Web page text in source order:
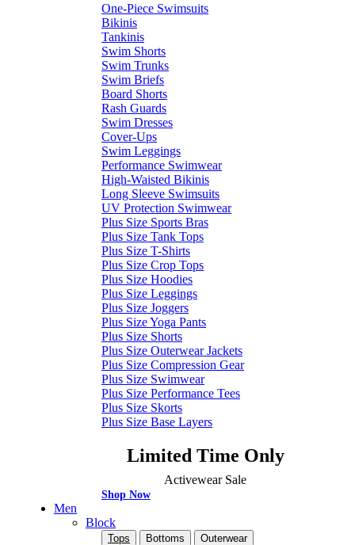
One-Piece Swimsuits
Bikinis
Tankinis
Swim Shorts
Swim Trunks
Swim Briefs
Board Shorts
Rash Guards
Swim Dresses
Cover-Ups
Swim Leggings
Performance Swimwear
High-Waisted Bikinis
Long Sleeve Swimsuits
UV Protection Swimwear
Plus Size Sports Bras
Plus Size Tank Tops
Plus Size T-Shirts
Plus Size Crop Tops
Plus Size Hoodies
Plus Size Leggings
Plus Size Joggers
Plus Size Yoga Pants
Plus Size Shorts
Plus Size Outerwear Jackets
Plus Size Compression Gear
Plus Size Swimwear
Plus Size Performance Tees
Plus Size Skorts
Plus Size Base Layers
Limited Time Only
Activewear Sale
Shop Now
Men
Block
Tops Bottoms
Outerwear